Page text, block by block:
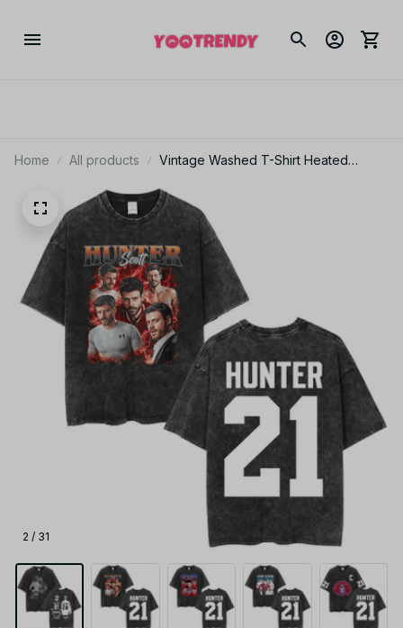
Home All products
Vintage Washed T-Shirt Heated
Men Tee JA3
2 / 31